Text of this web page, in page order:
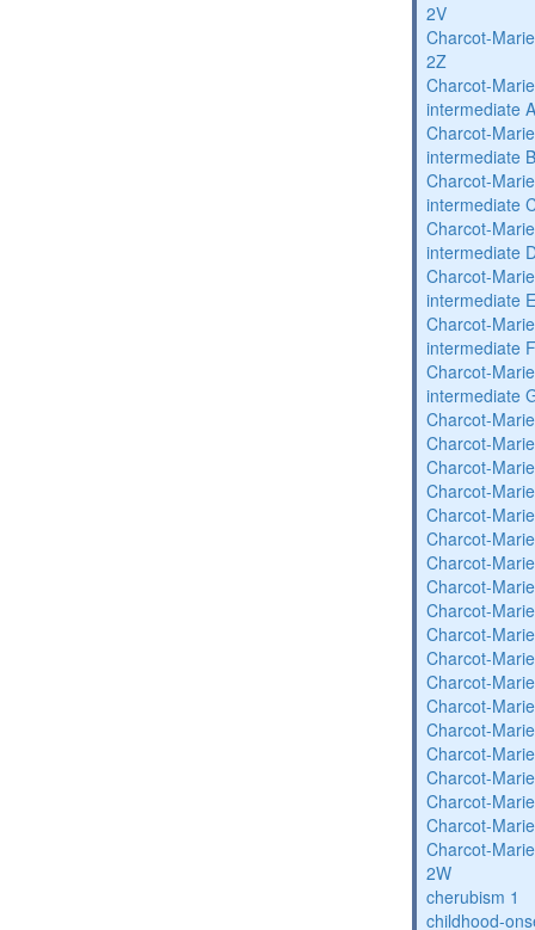
2V
Charcot-
2Z
Charcot-
intermediate
Charcot-
intermediate
Charcot-
intermediate
Charcot-
intermediate
Charcot-
intermediate
Charcot-
intermediate
Charcot-
intermediate
Charcot-
Charcot-
Charcot-
Charcot-
Charcot-
Charcot-
Charcot-
Charcot-
Charcot-
Charcot-
Charcot-
Charcot-
Charcot-
Charcot-
Charcot-
Charcot-
Charcot-
Charcot-
Charcot-
2W
cherubism 1
childhood-